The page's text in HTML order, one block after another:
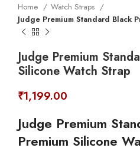
Home
Watch Straps
Judge Premium Standard Black
Judge Premium
Silicone Watch Strap
₹1,199.00
Judge Premium
Premium Silicone